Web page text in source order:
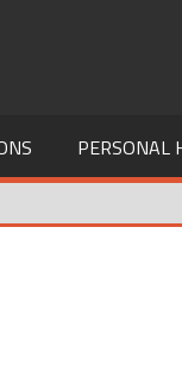
PERSONAL